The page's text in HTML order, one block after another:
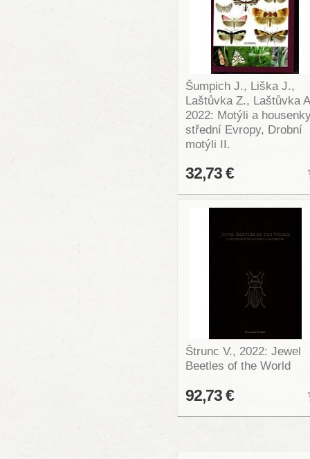
Šumpich J., Liška J.,
Laštůvka Z., Laštůvka
2022: Motýli a
střední Evropy, Drobní
motýli II.
32,73 €
Štrunc V., 2022: Jewel
Beetles of the World
92,73 €